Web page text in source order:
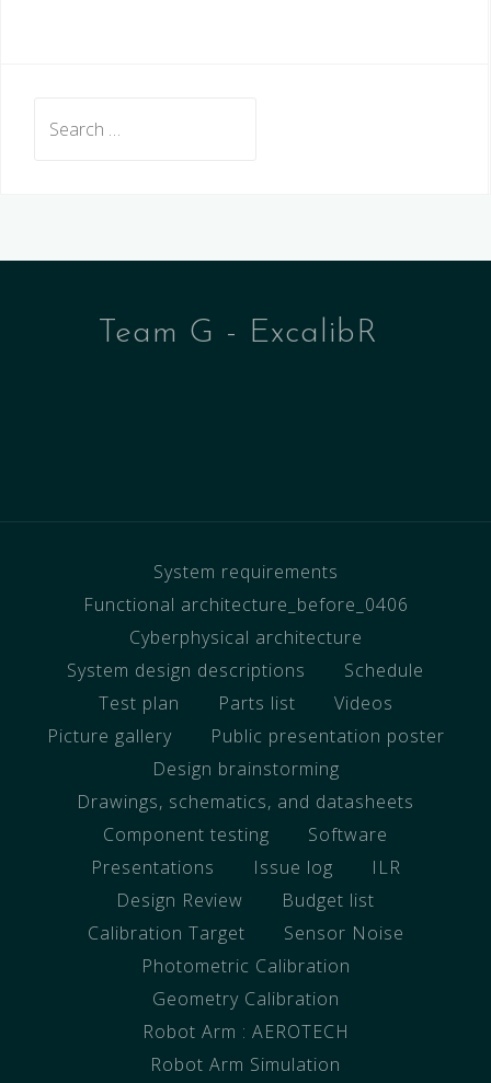
Team G - ExcalibR
System requirements
Functional architecture_before_0406
Cyberphysical architecture
System design descriptions
Schedule
Test plan
Parts list
Videos
Picture gallery
Public presentation poster
Design brainstorming
Drawings, schematics, and datasheets
Component testing
Software
Presentations
Issue log
ILR
Design Review
Budget list
Calibration Target
Sensor Noise
Photometric Calibration
Geometry Calibration
Robot Arm : AEROTECH
Robot Arm Simulation